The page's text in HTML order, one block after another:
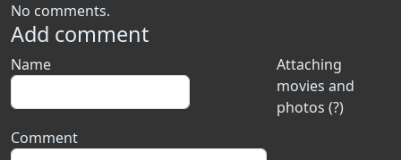
No comments.
Add comment
Attaching
movies and
photos (?)
Name
Comment